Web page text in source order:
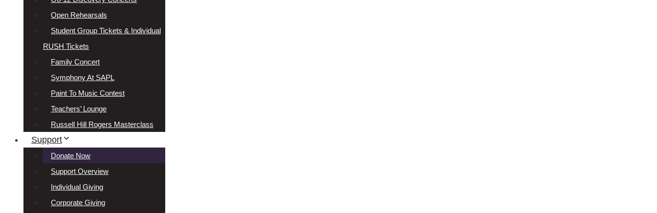
Open Rehearsals
Student Group Tickets & Individual
RUSH Tickets
Family Concert
Symphony At SAPL
Paint To Music Contest
Teachers’ Lounge
Russell Hill Rogers Masterclass
Support
Donate Now
Support Overview
Individual Giving
Corporate Giving